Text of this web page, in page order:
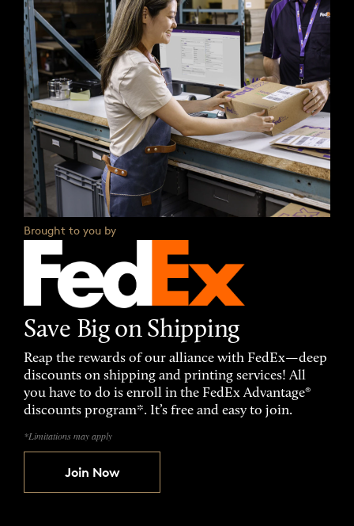
Brought to you by
Save Big on Shipping
Reap the rewards of our alliance with FedEx—deep
discounts on shipping and printing services! All
you have to do is enroll in the FedEx Advantage®
discounts program*. It’s free and easy to join.
*Limitations may apply
Join Now